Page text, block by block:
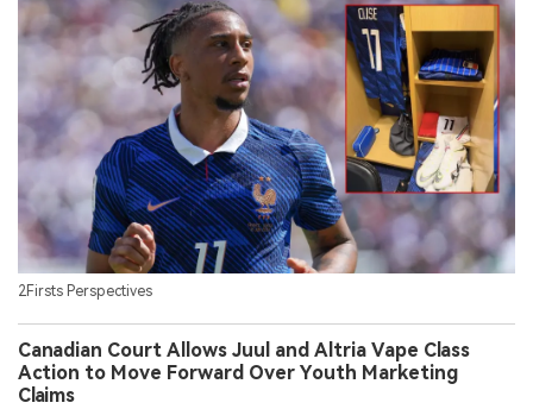
2Firsts Perspectives
Canadian Court Allows Juul and Altria Vape Class
Action to Move Forward Over Youth Marketing
Claims